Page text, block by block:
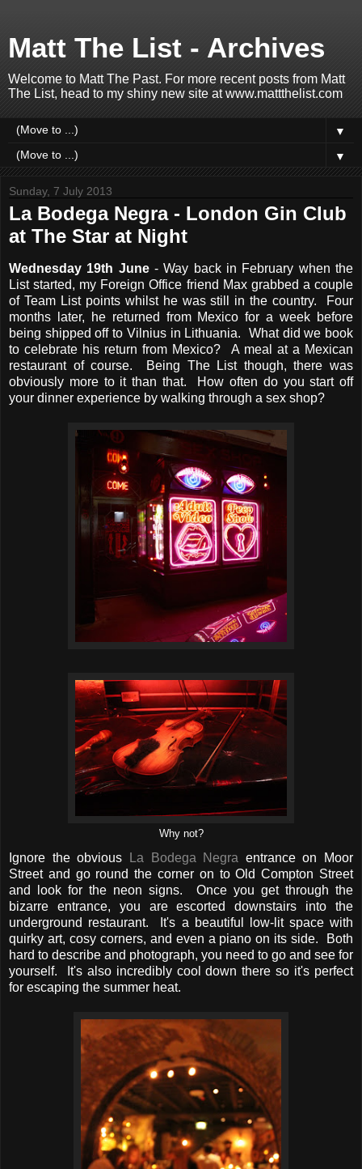
Matt The List - Archives
Welcome to Matt The Past. For more recent posts from Matt
The List, head to my shiny new site at www.mattthelist.com
▼
▼
Sunday, 7 July 2013
La Bodega Negra - London Gin Club
at The Star at Night
Wednesday 19th June- Way back in February when the
List started, my Foreign Office friend Max grabbed a couple
of Team List points whilst he was still in the country. Four
months later, he returned from Mexico for a week before
being shipped off to Vilnius in Lithuania. What did we book
to celebrate his return from Mexico? A meal at a Mexican
restaurant of course. Being The List though, there was
obviously more to it than that. How often do you start off
your dinner experience by walking through a sex shop?
Why not?
Ignore the obvious La Bodega Negra entrance on Moor
Street and go round the corner on to Old Compton Street
and look for the neon signs. Once you get through the
bizarre entrance, you are escorted downstairs into the
underground restaurant. It's a beautiful low-lit space with
quirky art, cosy corners, and even a piano on its side. Both
hard to describe and photograph, you need to go and see for
yourself. It's also incredibly cool down there so it's perfect
for escaping the summer heat.